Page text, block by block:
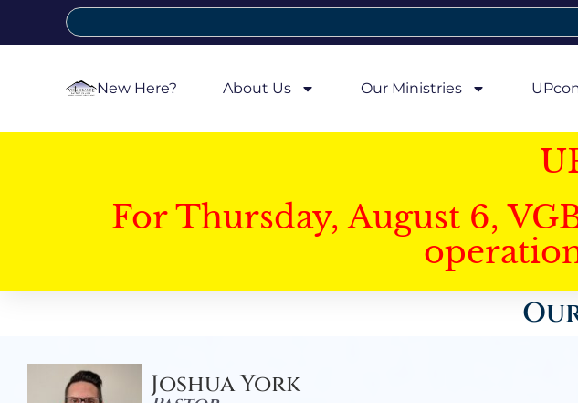
New Here? About Us Our Ministries
For Thursday, August 6,
Joshua York